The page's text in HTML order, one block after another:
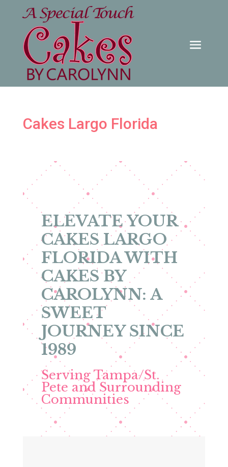
Cakes Largo Florida
ELEVATE YOUR
CAKES LARGO
FLORIDA WITH
CAKES BY
CAROLYNN: A
SWEET
JOURNEY SINCE
1989
Serving Tampa/St.
Pete and Surrounding
Communities